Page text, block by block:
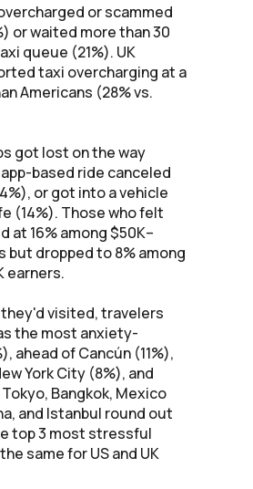
or scammed
or waited more than 30
queue (21%). UK
taxi overcharging at a
Americans (28% vs.
got lost on the way
app-based ride canceled
or got into a vehicle
(14%). Those who felt
at 16% among $50K–
but dropped to 8% among
earners.
visited, travelers
the most anxiety-
ahead of Cancún (11%),
York City (8%), and
Bangkok, Mexico
and Istanbul round out
top 3 most stressful
same for US and UK